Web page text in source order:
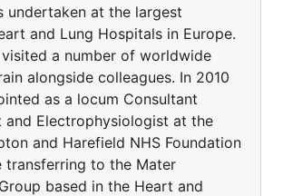
undertaken at the largest
and Lung Hospitals in Europe.
visited a number of worldwide
alongside colleagues. In 2010
as a locum Consultant
and Electrophysiologist at the
and Harefield NHS Foundation
transferring to the Mater
based in the Heart and